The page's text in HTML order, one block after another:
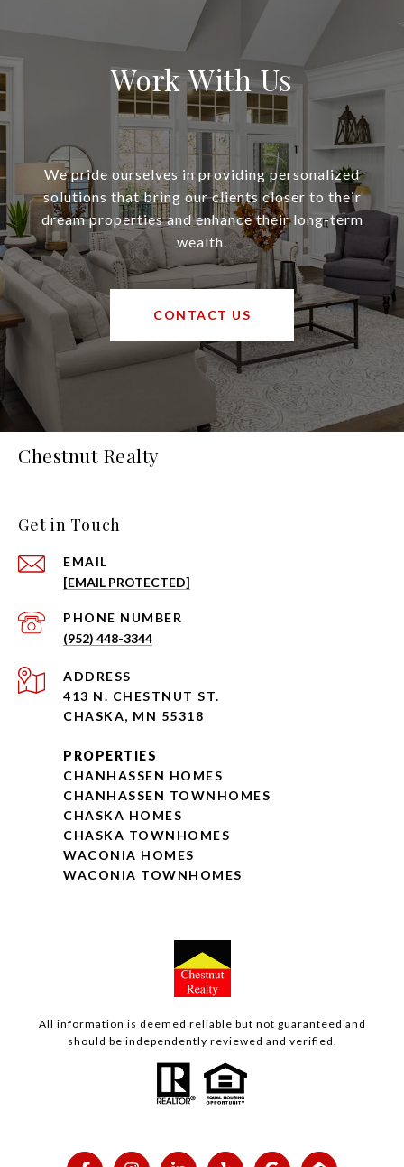
Work With Us
We pride ourselves in providing personalized
solutions that bring our clients closer to their
dream properties and enhance their long-term
wealth.
CONTACT US
Chestnut Realty
Get in Touch
EMAIL
[EMAIL PROTECTED]
PHONE NUMBER
(952) 448-3344
ADDRESS
413 N. CHESTNUT ST.
CHASKA, MN 55318
PROPERTIES
CHANHASSEN HOMES
CHANHASSEN TOWNHOMES
CHASKA HOMES
CHASKA TOWNHOMES
WACONIA HOMES
WACONIA TOWNHOMES
All information is deemed reliable but not guaranteed and
should be independently reviewed and verified.